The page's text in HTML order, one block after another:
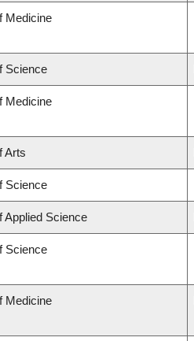
Medicine
Science
Medicine
Arts
Science
Applied Science
Science
Medicine